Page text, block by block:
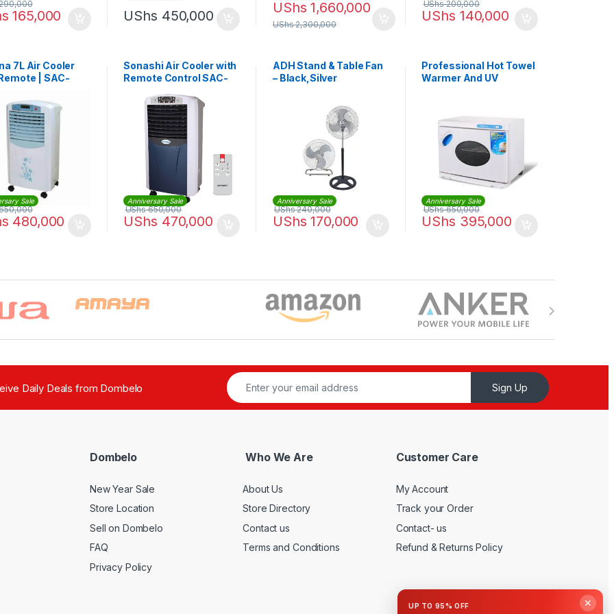
165,000 UShs 450,000 UShs 1,660,000
UShs2,300,000
UShs 140,000
UShs200,000
7L Air Cooler
| SAC-
Sale
480,000
Sonashi Air Cooler with
Remote Control SAC-
Anniversary Sale
UShs 470,000
UShs650,000
ADH Stand & Table Fan
– Black,Silver
Anniversary Sale
UShs 170,000
UShs240,000
Professional Hot Towel
Warmer And UV
Anniversary Sale
UShs 395,000
UShs650,000
Daily Deals from Dombelo Sign Up
Dombelo
New Year Sale
Store Location
Sell on Dombelo
FAQ
Privacy Policy
Who We Are
About Us
Store Directory
Contact us
Terms and Conditions
Customer Care
My Account
Track your Order
Contact- us
Refund & Returns Policy
✕
UP TO 95% OFF